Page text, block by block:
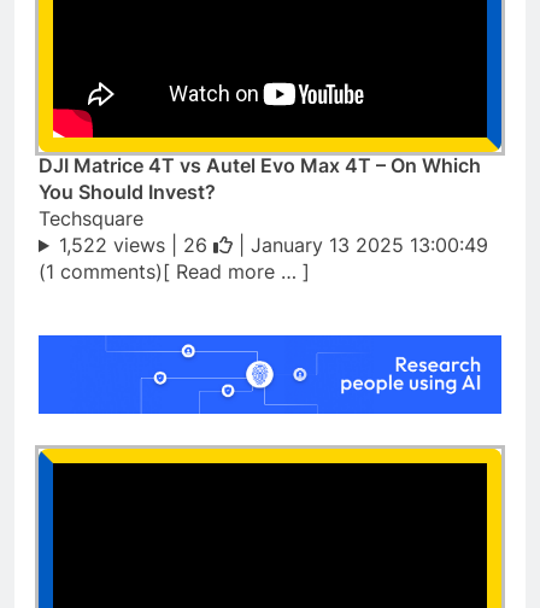
DJI Matrice 4T vs Autel Evo Max 4T – On Which
You Should Invest?
Techsquare
1,522 views | 26
| January 13 2025 13:00:49
(1 comments)[ Read more … ]